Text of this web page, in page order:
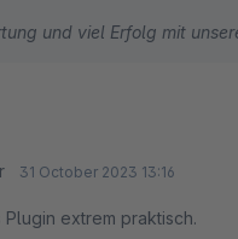
und viel Erfolg mit
31 October 2023 13:16
extrem praktisch.